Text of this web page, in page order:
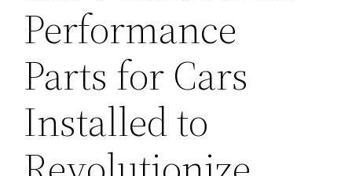
Performance
Parts for Cars
Installed to